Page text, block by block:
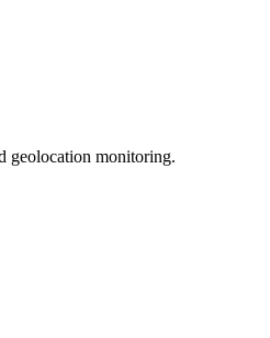
geolocation monitoring.